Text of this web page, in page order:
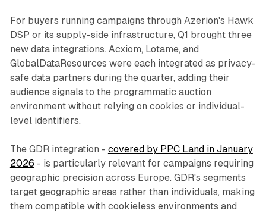
For buyers running campaigns through Azerion's Hawk
DSP or its supply-side infrastructure, Q1 brought three
new data integrations. Acxiom, Lotame, and
GlobalDataResources were each integrated as privacy-
safe data partners during the quarter, adding their
audience signals to the programmatic auction
environment without relying on cookies or individual-
level identifiers.
The GDR integration - covered by PPC Land in January
2026 - is particularly relevant for campaigns requiring
geographic precision across Europe. GDR's segments
target geographic areas rather than individuals, making
them compatible with cookieless environments and